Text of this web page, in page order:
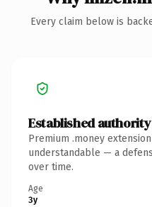
Every claim below is
Established authority
Premium .money
understandable — a
over time.
Age
3y